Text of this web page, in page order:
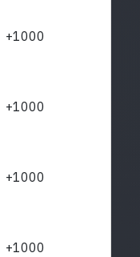
+1000
+1000
+1000
+1000